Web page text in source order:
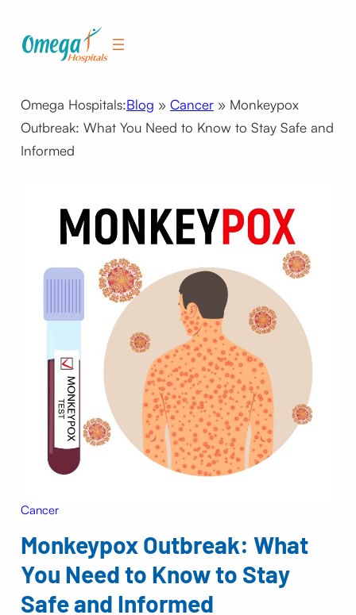
Omega Hospitals:Blog » Cancer» Monkeypox
Outbreak: What You Need to Know to Stay Safe and
Informed
Cancer
Monkeypox Outbreak: What
You Need to Know to Stay
Safe and Informed